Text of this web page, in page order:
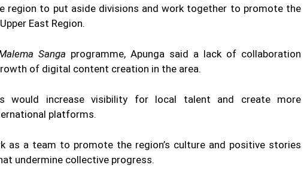
region to put aside divisions and work together to promote the
East Region.
Sanga programme, Apunga said a lack of collaboration
of digital content creation in the area.
would increase visibility for local talent and create more
platforms.
as a team to promote the region’s culture and positive stories
undermine collective progress.